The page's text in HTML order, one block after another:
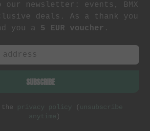
our newsletter: events, BMX
deals. As a thank you
you a 5 EUR voucher .
SUBSCRIBE
privacy policy ( unsubscribe
anytime )